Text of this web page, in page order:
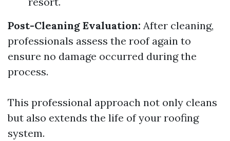
Post-Cleaning Evaluation: After cleaning,
professionals assess the roof again to
ensure no damage occurred during the
process.
This professional approach not only cleans
but also extends the life of your roofing
system.